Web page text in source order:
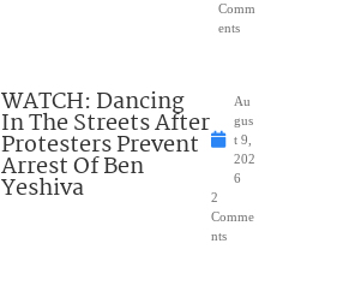
Comm
ents
WATCH: Dancing
In The Streets After
Protesters Prevent
Arrest Of Ben
Yeshiva
Au
gus
t 9,
202
6
2
Comme
nts